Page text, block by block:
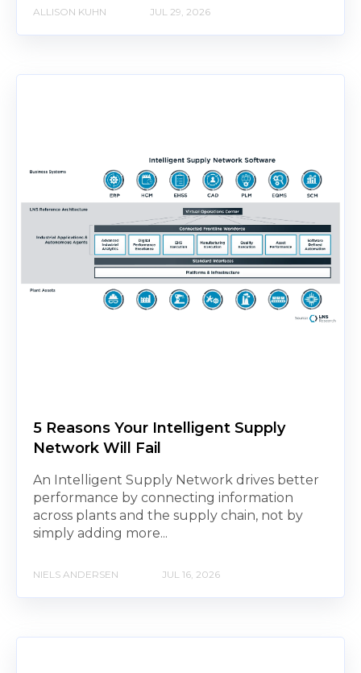
ALLISON KUHN JUL 29, 2026
5 Reasons Your Intelligent Supply
Network Will Fail
An Intelligent Supply Network drives better
performance by connecting information
across plants and the supply chain, not by
simply adding more...
NIELS ANDERSEN JUL 16, 2026